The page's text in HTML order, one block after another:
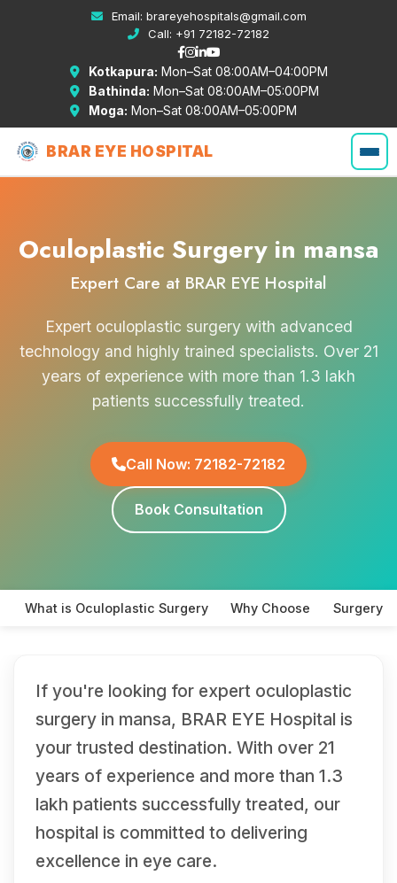
Email: brareyehospitals@gmail.com
Call: +91 72182-72182
Kotkapura: Mon–Sat 08:00AM–04:00PM
Bathinda: Mon–Sat 08:00AM–05:00PM
Moga: Mon–Sat 08:00AM–05:00PM
BRAR EYE HOSPITAL
Oculoplastic Surgery in mansa
Expert Care at BRAR EYE Hospital
Expert oculoplastic surgery with advanced
technology and highly trained specialists. Over 21
years of experience with more than 1.3 lakh
patients successfully treated.
Call Now: 72182-72182
Book Consultation
What is Oculoplastic Surgery Why Choose Surgery
If you're looking for expert oculoplastic
surgery in mansa, BRAR EYE Hospital is
your trusted destination. With over 21
years of experience and more than 1.3
lakh patients successfully treated, our
hospital is committed to delivering
excellence in eye care.